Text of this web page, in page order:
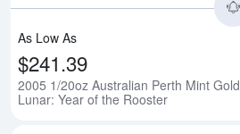
As Low As
$241.39
2005 1/20oz Australian Perth Mint Gold
Lunar: Year of the Rooster